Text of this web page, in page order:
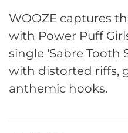
WOOZE captures
with Power Puff
single ‘Sabre Tooth
with distorted riffs,
anthemic hooks.